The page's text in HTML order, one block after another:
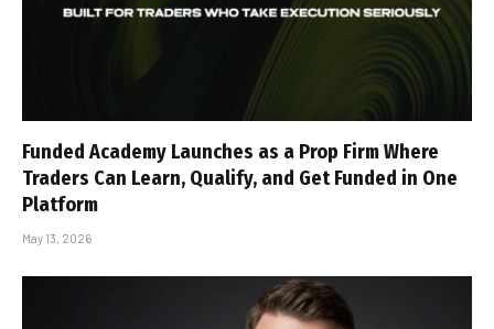
Funded Academy Launches as a Prop Firm Where
Traders Can Learn, Qualify, and Get Funded in One
Platform
May 13, 2026